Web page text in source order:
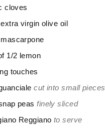
cloves
extra virgin olive oil
mascarpone
1/2 lemon
touches
cut into small pieces
peas finely sliced
Reggiano to serve